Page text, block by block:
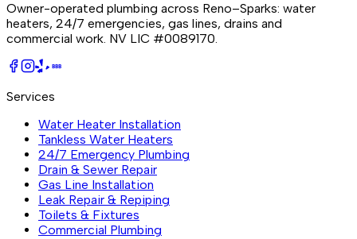
Owner-operated plumbing across Reno–Sparks: water
heaters, 24/7 emergencies, gas lines, drains and
commercial work. NV LIC #0089170.
BBB
Services
Water Heater Installation
Tankless Water Heaters
24/7 Emergency Plumbing
Drain & Sewer Repair
Gas Line Installation
Leak Repair & Repiping
Toilets & Fixtures
Commercial Plumbing